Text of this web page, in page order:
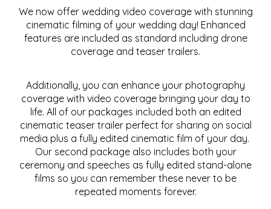
We now offer wedding video coverage with stunning
cinematic filming of your wedding day! Enhanced
features are included as standard including drone
coverage and teaser trailers.
Additionally, you can enhance your photography
coverage with video coverage bringing your day to
life. All of our packages included both an edited
cinematic teaser trailer perfect for sharing on social
media plus a fully edited cinematic film of your day.
Our second package also includes both your
ceremony and speeches as fully edited stand-alone
films so you can remember these never to be
repeated moments forever.